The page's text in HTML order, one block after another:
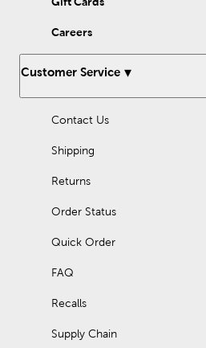
Careers
Customer Service
Contact Us
Shipping
Returns
Order Status
Quick Order
FAQ
Recalls
Supply Chain